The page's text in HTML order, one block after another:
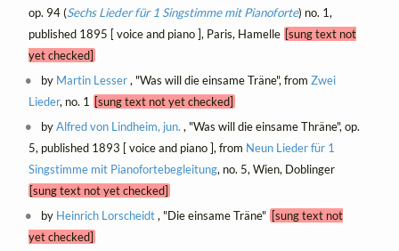
op. 94 (Sechs Lieder für 1 Singstimme mit Pianoforte) no. 1,
published 1895 [ voice and piano ], Paris, Hamelle [sung text not
yet checked]
by Martin Lesser, "Was will die einsame Träne", fromZwei
Lieder, no. 1 [sung text not yet checked]
byAlfred von Lindheim, jun. , "Was will die einsame Thräne", op.
5, published 1893 [ voice and piano ], from Neun Lieder für 1
Singstimme mit Pianofortebegleitung, no. 5, Wien, Doblinger
[sung text not yet checked]
by Heinrich Lorscheidt, "Die einsame Träne" [sung text not
yet checked]